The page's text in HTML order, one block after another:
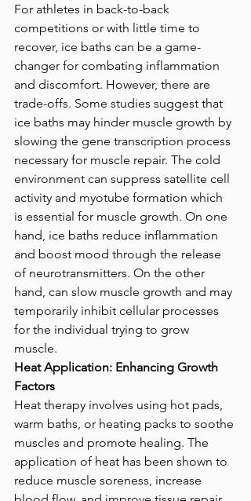
For athletes in back-to-back
competitions or with little time to
recover, ice baths can be a game-
changer for combating inflammation
and discomfort. However, there are
trade-offs. Some studies suggest that
ice baths may hinder muscle growth by
slowing the gene transcription process
necessary for muscle repair. The cold
environment can suppress satellite cell
activity and myotube formation which
is essential for muscle growth. On one
hand, ice baths reduce inflammation
and boost mood through the release
of neurotransmitters. On the other
hand, can slow muscle growth and may
temporarily inhibit cellular processes
for the individual trying to grow
muscle.
Heat Application: Enhancing Growth
Factors
Heat therapy involves using hot pads,
warm baths, or heating packs to soothe
muscles and promote healing. The
application of heat has been shown to
reduce muscle soreness, increase